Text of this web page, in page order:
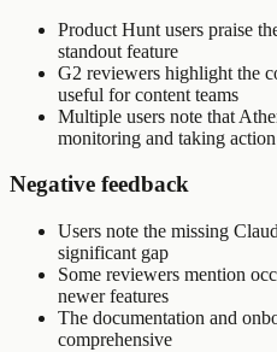
Product Hunt users praise
standout feature
G2 reviewers highlight the
useful for content teams
Multiple users note that
monitoring and taking action
Negative feedback
Users note the missing
significant gap
Some reviewers mention
newer features
The documentation and
comprehensive